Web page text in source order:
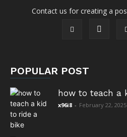
Contact us for creating a
POPULAR POST
how to teach a
x96i8 - February 22, 2025